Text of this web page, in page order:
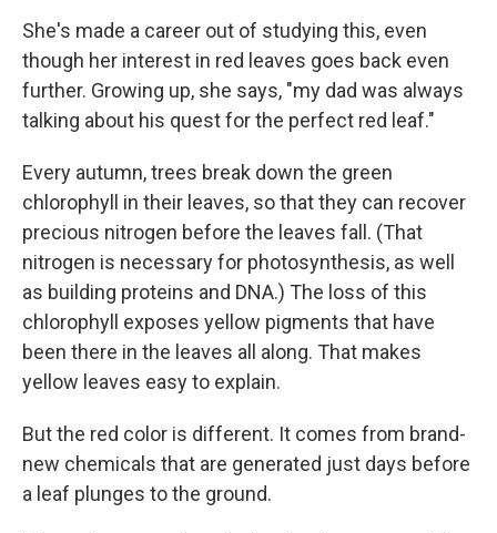
She's made a career out of studying this, even
though her interest in red leaves goes back even
further. Growing up, she says, "my dad was always
talking about his quest for the perfect red leaf."
Every autumn, trees break down the green
chlorophyll in their leaves, so that they can recover
precious nitrogen before the leaves fall. (That
nitrogen is necessary for photosynthesis, as well
as building proteins and DNA.) The loss of this
chlorophyll exposes yellow pigments that have
been there in the leaves all along. That makes
yellow leaves easy to explain.
But the red color is different. It comes from brand-
new chemicals that are generated just days before
a leaf plunges to the ground.